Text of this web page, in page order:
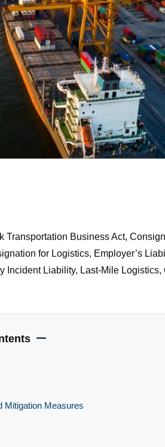
Transportation Business Act,
for Logistics, Employer’s
Liability, Last-Mile
Mitigation Measures